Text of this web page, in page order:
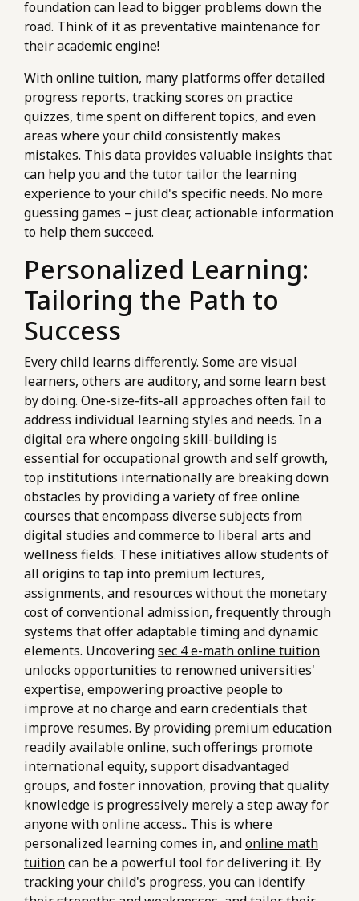
foundation can lead to bigger problems down the
road. Think of it as preventative maintenance for
their academic engine!
With online tuition, many platforms offer detailed
progress reports, tracking scores on practice
quizzes, time spent on different topics, and even
areas where your child consistently makes
mistakes. This data provides valuable insights that
can help you and the tutor tailor the learning
experience to your child's specific needs. No more
guessing games – just clear, actionable information
to help them succeed.
Personalized Learning:
Tailoring the Path to
Success
Every child learns differently. Some are visual
learners, others are auditory, and some learn best
by doing. One-size-fits-all approaches often fail to
address individual learning styles and needs. In a
digital era where ongoing skill-building is
essential for occupational growth and self growth,
top institutions internationally are breaking down
obstacles by providing a variety of free online
courses that encompass diverse subjects from
digital studies and commerce to liberal arts and
wellness fields. These initiatives allow students of
all origins to tap into premium lectures,
assignments, and resources without the monetary
cost of conventional admission, frequently through
systems that offer adaptable timing and dynamic
elements. Uncoveringsec 4 e-math online tuition
unlocks opportunities to renowned universities'
expertise, empowering proactive people to
improve at no charge and earn credentials that
improve resumes. By providing premium education
readily available online, such offerings promote
international equity, support disadvantaged
groups, and foster innovation, proving that quality
knowledge is progressively merely a step away for
anyone with online access.. This is where
personalized learning comes in, andonline math
tuitioncan be a powerful tool for delivering it. By
tracking your child's progress, you can identify